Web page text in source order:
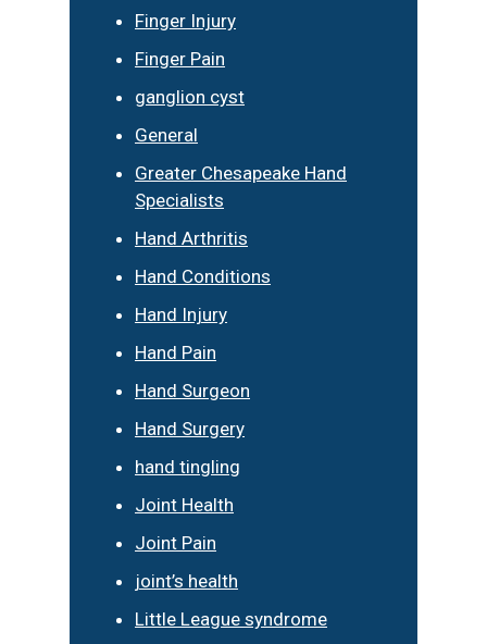
Finger Injury
Finger Pain
ganglion cyst
General
Greater Chesapeake Hand
Specialists
Hand Arthritis
Hand Conditions
Hand Injury
Hand Pain
Hand Surgeon
Hand Surgery
hand tingling
Joint Health
Joint Pain
joint’s health
Little League syndrome